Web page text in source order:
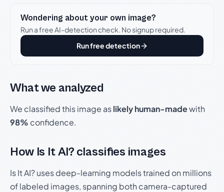
Wondering about your own image?
Run a free AI-detection check. No signup required.
Run free detection
What we analyzed
We classified this image aslikely human-madewith
98% confidence.
How Is It AI? classifies images
Is It AI? uses deep-learning models trained on millions
of labeled images, spanning both camera-captured